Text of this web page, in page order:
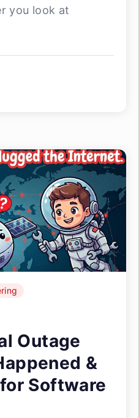
you look at
Outage
&
Software